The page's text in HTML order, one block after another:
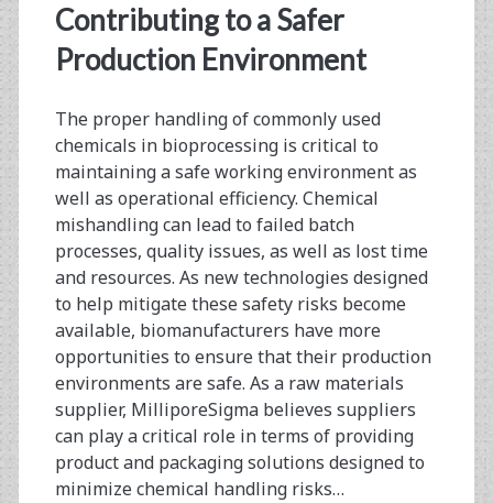
Contributing to a Safer
Production Environment
The proper handling of commonly used
chemicals in bioprocessing is critical to
maintaining a safe working environment as
well as operational efficiency. Chemical
mishandling can lead to failed batch
processes, quality issues, as well as lost time
and resources. As new technologies designed
to help mitigate these safety risks become
available, biomanufacturers have more
opportunities to ensure that their production
environments are safe. As a raw materials
supplier, MilliporeSigma believes suppliers
can play a critical role in terms of providing
product and packaging solutions designed to
minimize chemical handling risks…